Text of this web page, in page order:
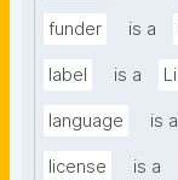
funder is a
label is a
language is a
license is a